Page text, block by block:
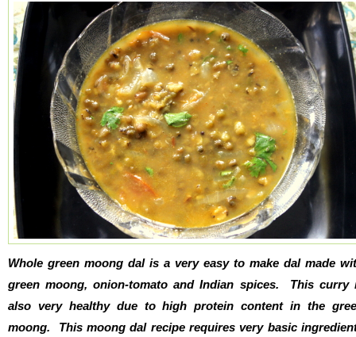
Whole green moong dal is a very easy to make dal made
green moong, onion-tomato and Indian spices. This curry
also very healthy due to high protein content in the
moong. This moong dal recipe requires very basic